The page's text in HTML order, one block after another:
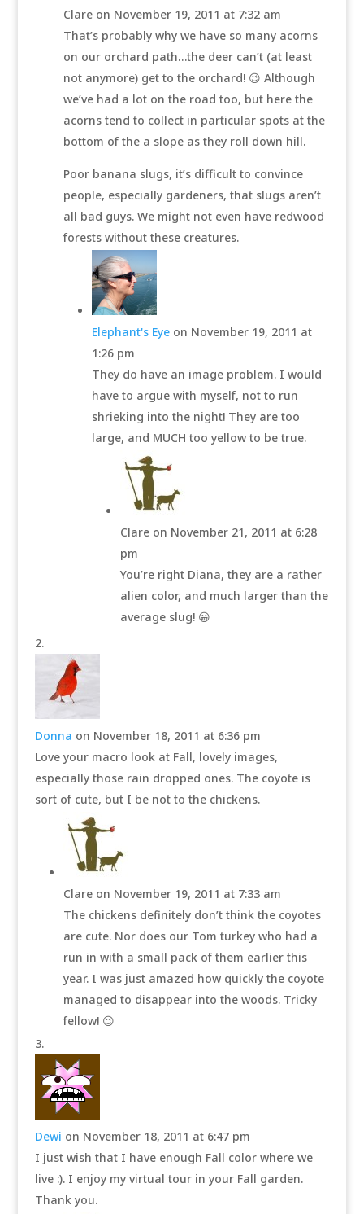
Clare on November 19, 2011 at 7:32 am
That’s probably why we have so many acorns
on our orchard path…the deer can’t (at least
not anymore) get to the orchard! 😉 Although
we’ve had a lot on the road too, but here the
acorns tend to collect in particular spots at the
bottom of the a slope as they roll down hill.
Poor banana slugs, it’s difficult to convince
people, especially gardeners, that slugs aren’t
all bad guys. We might not even have redwood
forests without these creatures.
Elephant's Eye on November 19, 2011 at
1:26 pm
They do have an image problem. I would
have to argue with myself, not to run
shrieking into the night! They are too
large, and MUCH too yellow to be true.
Clare on November 21, 2011 at 6:28
pm
You’re right Diana, they are a rather
alien color, and much larger than the
average slug! 😀
Donna on November 18, 2011 at 6:36 pm
Love your macro look at Fall, lovely images,
especially those rain dropped ones. The coyote is
sort of cute, but I be not to the chickens.
Clare on November 19, 2011 at 7:33 am
The chickens definitely don’t think the coyotes
are cute. Nor does our Tom turkey who had a
run in with a small pack of them earlier this
year. I was just amazed how quickly the coyote
managed to disappear into the woods. Tricky
fellow! 😉
Dewi on November 18, 2011 at 6:47 pm
I just wish that I have enough Fall color where we
live :). I enjoy my virtual tour in your Fall garden.
Thank you.